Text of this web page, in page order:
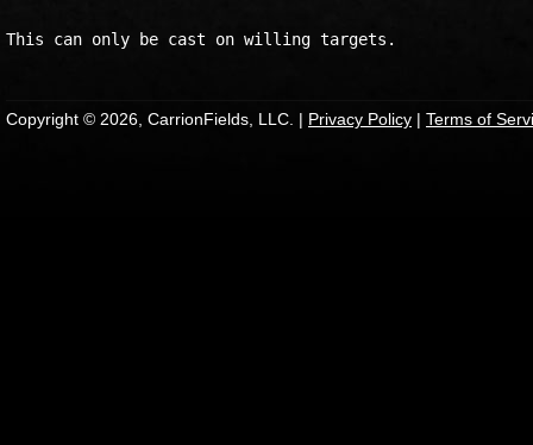
Copyright © 2026, CarrionFields, LLC. | Privacy Policy | Terms of